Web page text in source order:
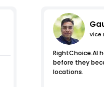
Vice
RightChoice.AI
before they
locations.